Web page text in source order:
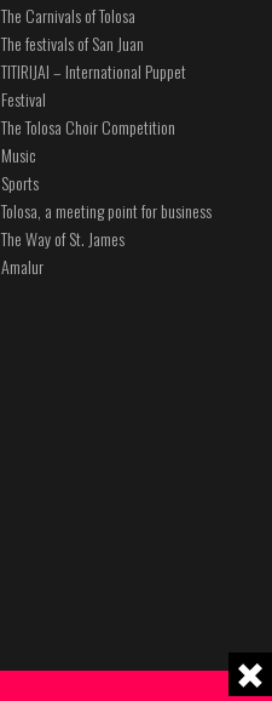
The Carnivals of Tolosa
The festivals of San Juan
TITIRIJAI – International Puppet
Festival
The Tolosa Choir Competition
Music
Sports
Tolosa, a meeting point for business
The Way of St. James
Amalur
notice